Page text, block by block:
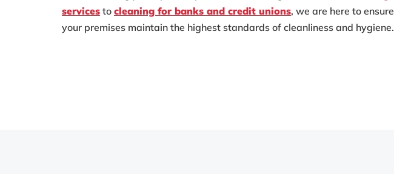
servicesto cleaning for banks and credit unions, we are here to ensure
your premises maintain the highest standards of cleanliness and hygiene.